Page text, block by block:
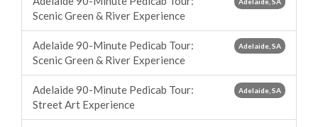
Scenic Green & River Experience
Adelaide, SA
Adelaide 90-Minute Pedicab Tour:
Scenic Green & River Experience
Adelaide, SA
Adelaide 90-Minute Pedicab Tour:
Street Art Experience